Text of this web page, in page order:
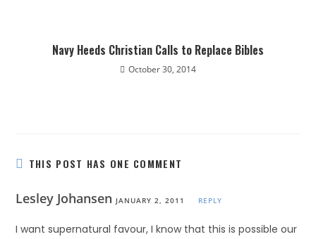
Navy Heeds Christian Calls to Replace Bibles
October 30, 2014
THIS POST HAS ONE COMMENT
Lesley Johansen JANUARY 2, 2011 REPLY
I want supernatural favour, I know that this is possible our